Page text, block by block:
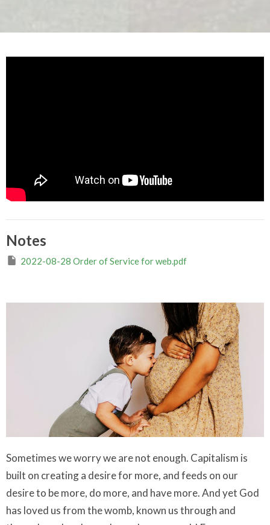
Notes
2022-08-28 Order of Service for web.pdf
Sometimes we worry we are not enough. Capitalism is
built on creating a desire for more, and feeds on our
desire to be more, do more, and have more. And yet God
has loved us from the womb, known us through and